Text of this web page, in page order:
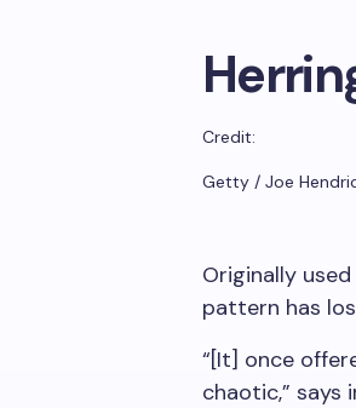
Credit:
Getty / Joe
Originally
pattern has
“[It] once
chaotic,” says